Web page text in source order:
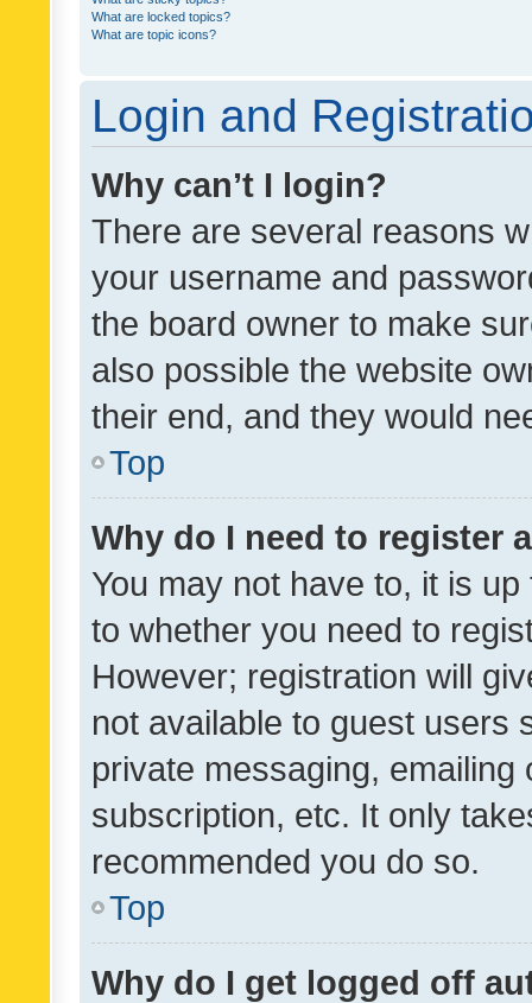
What are locked topics?
What are topic icons?
Login and
Why can’t I login?
There are several reasons
your username and
the board owner to make
also possible the website
their end, and they would
Top
Why do I need to register
You may not have to, it is
to whether you need to
However; registration will
not available to guest users
private messaging,
subscription, etc. It only
recommended you do so.
Top
Why do I get logged off